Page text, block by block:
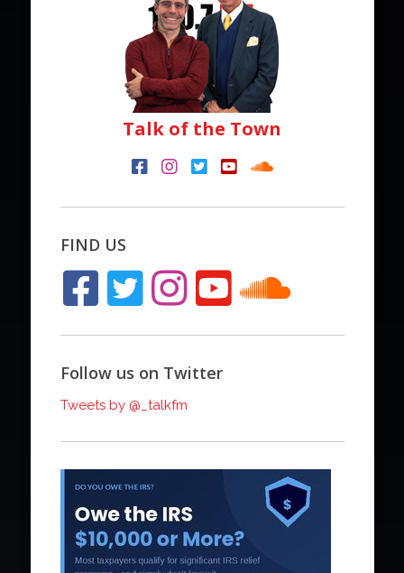
Talk of the Town
FIND US
Follow us on Twitter
Tweets by @_talkfm